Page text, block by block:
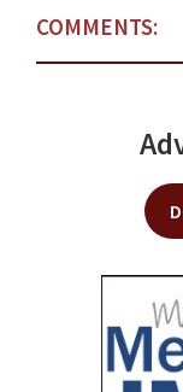
COMMENTS: